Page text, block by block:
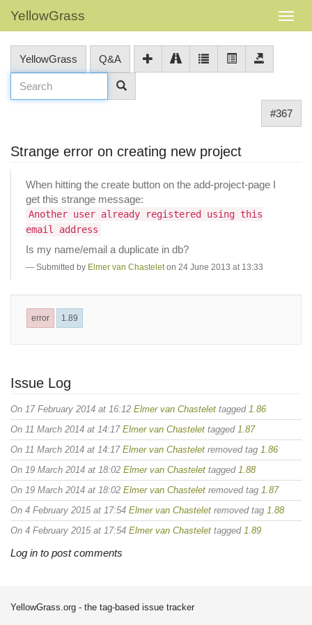
YellowGrass
YellowGrass Q&A
#367
Strange error on creating new project
When hitting the create button on the add-project-page I
get this strange message:
Another user already registered using this
email address
Is my name/email a duplicate in db?
Submitted by Elmer van Chastelet on 24 June 2013 at 13:33
error 1.89
Issue Log
On 17 February 2014 at 16:12 Elmer van Chastelet tagged 1.86
On 11 March 2014 at 14:17 Elmer van Chastelet tagged 1.87
On 11 March 2014 at 14:17 Elmer van Chastelet removed tag 1.86
On 19 March 2014 at 18:02 Elmer van Chastelet tagged 1.88
On 19 March 2014 at 18:02 Elmer van Chastelet removed tag 1.87
On 4 February 2015 at 17:54 Elmer van Chastelet removed tag 1.88
On 4 February 2015 at 17:54 Elmer van Chastelet tagged 1.89
Log in to post comments
YellowGrass.org - the tag-based issue tracker